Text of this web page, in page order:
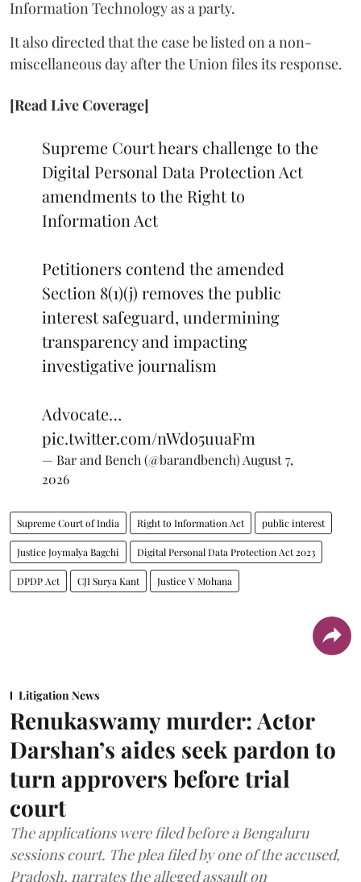
Information Technology as a party.
It also directed that the case be listed on a non-
miscellaneous day after the Union files its response.
[Read Live Coverage]
Supreme Court hears challenge to the
Digital Personal Data Protection Act
amendments to the Right to
Information Act
Petitioners contend the amended
Section 8(1)(j) removes the public
interest safeguard, undermining
transparency and impacting
investigative journalism
Advocate…
pic.twitter.com/nWdo5uuaFm
— Bar and Bench (@barandbench) August 7,
2026
Supreme Court of India Right to Information Act public interest
Justice Joymalya Bagchi Digital Personal Data Protection Act 2023
DPDP Act CJI Surya Kant Justice V Mohana
Litigation News
Renukaswamy murder: Actor
Darshan’s aides seek pardon to
turn approvers before trial
court
The applications were filed before a Bengaluru
sessions court. The plea filed by one of the accused,
Pradosh, narrates the alleged assault on